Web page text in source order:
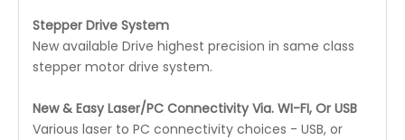
Stepper Drive System
New available Drive highest precision in same class
stepper motor drive system.
New & Easy Laser/PC Connectivity Via. WI-FI, Or USB
Various laser to PC connectivity choices - USB, or